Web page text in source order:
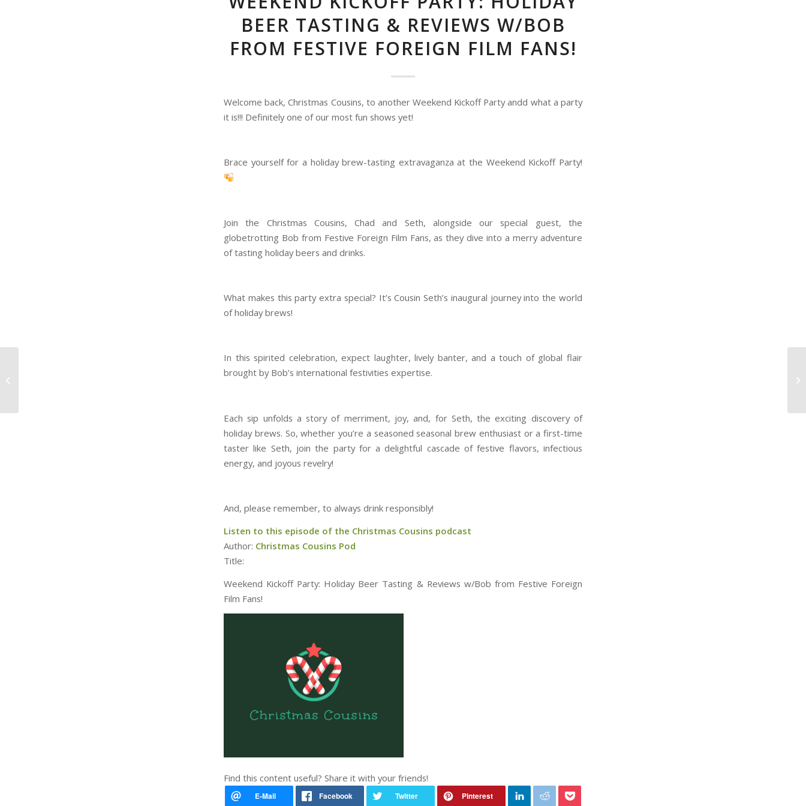
BEER TASTING & REVIEWS W/BOB
FROM FESTIVE FOREIGN FILM FANS!
Welcome back, Christmas Cousins, to another Weekend Kickoff Party andd what a party
it is!!! Definitely one of our most fun shows yet!
Brace yourself for a holiday brew-tasting extravaganza at the Weekend Kickoff Party!
Join the Christmas Cousins, Chad and Seth, alongside our special guest, the
globetrotting Bob from Festive Foreign Film Fans, as they dive into a merry adventure
of tasting holiday beers and drinks.
What makes this party extra special? It’s Cousin Seth’s inaugural journey into the world
of holiday brews!
In this spirited celebration, expect laughter, lively banter, and a touch of global flair
brought by Bob’s international festivities expertise.
Each sip unfolds a story of merriment, joy, and, for Seth, the exciting discovery of
holiday brews. So, whether you’re a seasoned seasonal brew enthusiast or a first-time
taster like Seth, join the party for a delightful cascade of festive flavors, infectious
energy, and joyous revelry!
And, please remember, to always drink responsibly!
Listen to this episode of the Christmas Cousins podcast
Author: Christmas Cousins Pod
Title:
Weekend Kickoff Party: Holiday Beer Tasting & Reviews w/Bob from Festive Foreign
Film Fans!
Find this content useful? Share it with your friends!